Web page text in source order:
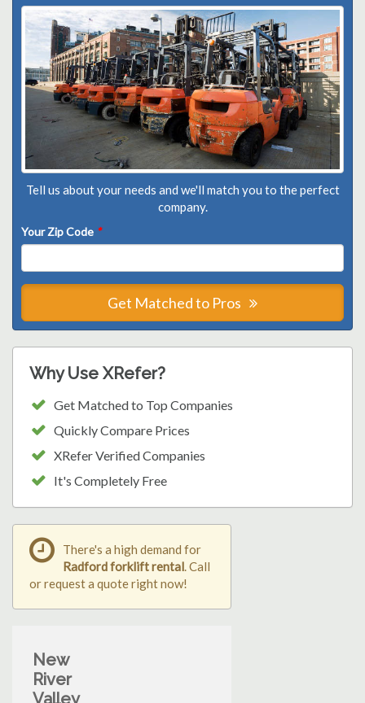
Tell us about your needs and we'll match you to the perfect
company.
Your Zip Code *
Get Matched to Pros
Why Use XRefer?
Get Matched to Top Companies
Quickly Compare Prices
XRefer Verified Companies
It's Completely Free
There's a high demand for
Radford forklift rental. Call
or request a quote right now!
New
River